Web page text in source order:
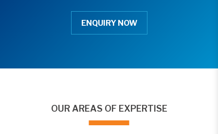
ENQUIRY NOW
OUR AREAS OF EXPERTISE